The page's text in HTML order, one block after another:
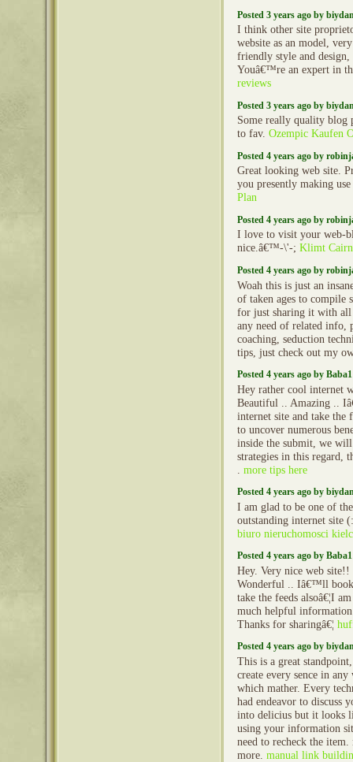
Posted 3 years ago by
I think other site
website as an model,
friendly style and design,
Youâ€™re an expert in
reviews
Posted 3 years ago by
Some really quality blog
to fav. Ozempic Kaufen
Posted 4 years ago by
Great looking web site.
you presently making
Plan
Posted 4 years ago by
I love to visit your web-
nice.â€™-\'-; Klimt
Posted 4 years ago by
Woah this is just an
of taken ages to compile
for just sharing it with
any need of related info,
coaching, seduction
tips, just check out my
Posted 4 years ago by Baba1
Hey rather cool internet
Beautiful .. Amazing ..
internet site and take the
to uncover numerous
inside the submit, we
strategies in this regard,
more tips here
Posted 4 years ago by
I am glad to be one of
outstanding internet site
biuro nieruchomosci
Posted 4 years ago by Baba1
Hey. Very nice web
Wonderful .. Iâ€™ll
take the feeds alsoâ€¦I
much helpful
Thanks for sharingâ€¦
Posted 4 years ago by
This is a great
create every sence in
which mather. Every
had endeavor to discuss
into delicius but it looks
using your information
need to recheck the item.
more. manual link